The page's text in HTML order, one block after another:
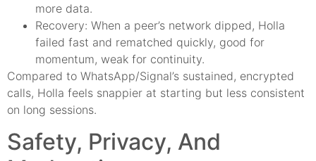
more data.
Recovery: When a peer’s network dipped, Holla
failed fast and rematched quickly, good for
momentum, weak for continuity.
Compared to WhatsApp/Signal’s sustained, encrypted
calls, Holla feels snappier at starting but less consistent
on long sessions.
Safety, Privacy, And